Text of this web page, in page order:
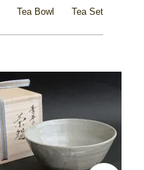
Tea Bowl Tea Set